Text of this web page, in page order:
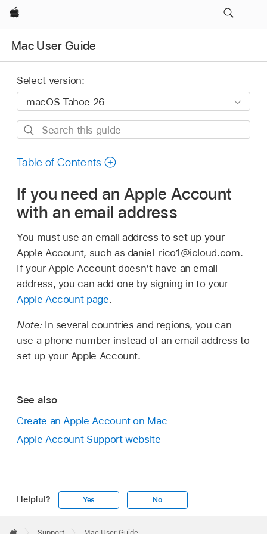
Apple
Mac User Guide
Select version:
Search
guide
Table of Contents
If you need an Apple Account
with an email address
You must use an email address to set up your
Apple Account, such as daniel_rico1@icloud.com.
If your Apple Account doesn’t have an email
address, you can add one by signing in to your
Apple Account page.
Note: In several countries and regions, you can
use a phone number instead of an email address to
set up your Apple Account.
See also
Create an Apple Account on Mac
Apple Account Support website
Helpful? Yes No
Footer
